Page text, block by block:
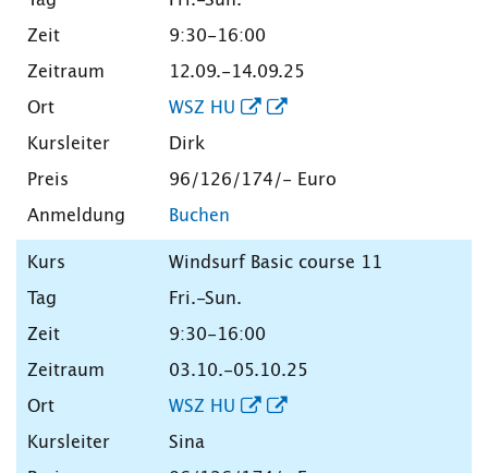
9:30-16:00
12.09.-14.09.25
WSZ HU
Dirk
96/126/174/- Euro
Buchen
Windsurf Basic course 11
Fri.-Sun.
9:30-16:00
03.10.-05.10.25
WSZ HU
Sina